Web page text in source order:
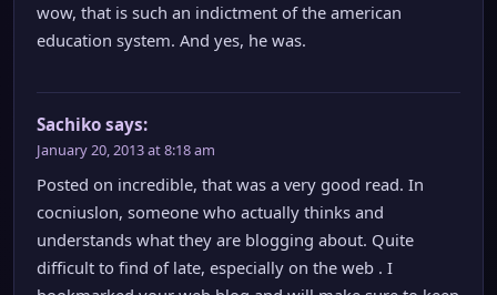
wow, that is such an indictment of the american
education system. And yes, he was.
Sachiko says:
January 20, 2013 at 8:18 am
Posted on incredible, that was a very good read. In
cocniuslon, someone who actually thinks and
understands what they are blogging about. Quite
difficult to find of late, especially on the web . I